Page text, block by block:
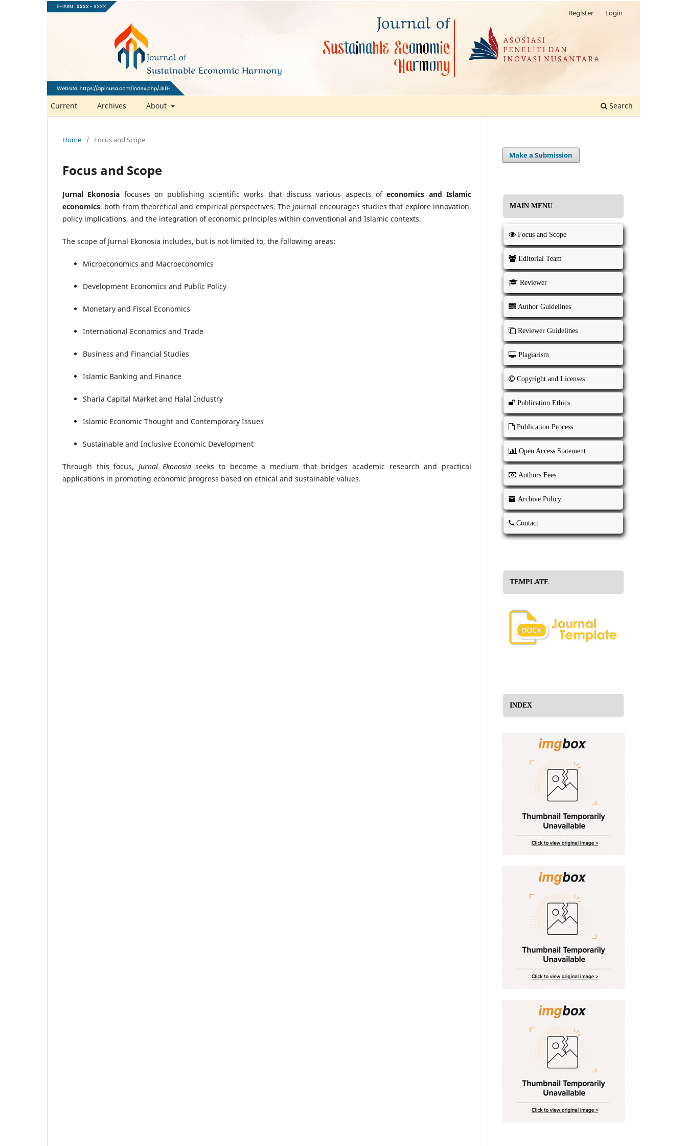
Current Archives About Search
Register Login
Home / Focus and Scope
Focus and Scope
Jurnal Ekonosia focuses on publishing scientific works that discuss various aspects ofeconomics and Islamic
economics, both from theoretical and empirical perspectives. The journal encourages studies that explore innovation,
policy implications, and the integration of economic principles within conventional and Islamic contexts.
The scope of Jurnal Ekonosia includes, but is not limited to, the following areas:
Microeconomics and Macroeconomics
Development Economics and Public Policy
Monetary and Fiscal Economics
International Economics and Trade
Business and Financial Studies
Islamic Banking and Finance
Sharia Capital Market and Halal Industry
Islamic Economic Thought and Contemporary Issues
Sustainable and Inclusive Economic Development
Through this focus, Jurnal Ekonosiaseeks to become a medium that bridges academic research and practical
applications in promoting economic progress based on ethical and sustainable values.
Make a Submission
MAIN MENU
Focus and Scope
Editorial Team
Reviewer
Author Guidelines
Reviewer Guidelines
Plagiarism
Copyright and Licenses
Publication Ethics
Publication Process
Open Access Statement
Authors Fees
Archive Policy
Contact
TEMPLATE
INDEX